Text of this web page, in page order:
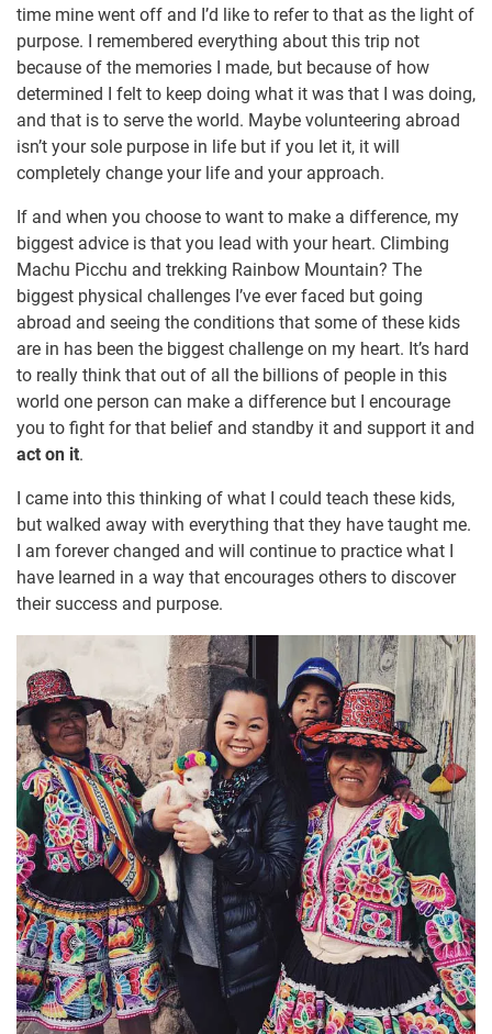
time mine went off and I’d like to refer to that as the light of
purpose. I remembered everything about this trip not
because of the memories I made, but because of how
determined I felt to keep doing what it was that I was doing,
and that is to serve the world. Maybe volunteering abroad
isn’t your sole purpose in life but if you let it, it will
completely change your life and your approach.
If and when you choose to want to make a difference, my
biggest advice is that you lead with your heart. Climbing
Machu Picchu and trekking Rainbow Mountain? The
biggest physical challenges I’ve ever faced but going
abroad and seeing the conditions that some of these kids
are in has been the biggest challenge on my heart. It’s hard
to really think that out of all the billions of people in this
world one person can make a difference but I encourage
you to fight for that belief and standby it and support it and
act on it.
I came into this thinking of what I could teach these kids,
but walked away with everything that they have taught me.
I am forever changed and will continue to practice what I
have learned in a way that encourages others to discover
their success and purpose.